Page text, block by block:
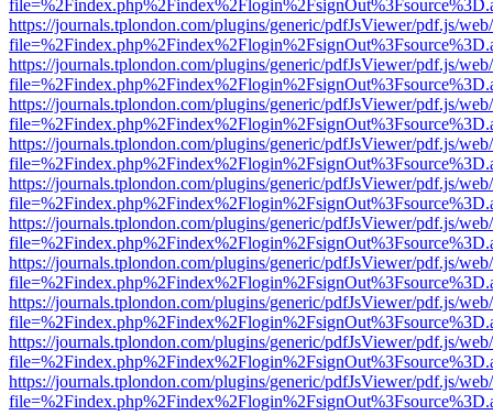
https://journals.tplondon.com/plugins/generic/pdfJsViewer/pdf.js/
https://journals.tplondon.com/plugins/generic/pdfJsViewer/pdf.js/
https://journals.tplondon.com/plugins/generic/pdfJsViewer/pdf.js/
https://journals.tplondon.com/plugins/generic/pdfJsViewer/pdf.js/
https://journals.tplondon.com/plugins/generic/pdfJsViewer/pdf.js/
https://journals.tplondon.com/plugins/generic/pdfJsViewer/pdf.js/
https://journals.tplondon.com/plugins/generic/pdfJsViewer/pdf.js/
https://journals.tplondon.com/plugins/generic/pdfJsViewer/pdf.js/
https://journals.tplondon.com/plugins/generic/pdfJsViewer/pdf.js/
https://journals.tplondon.com/plugins/generic/pdfJsViewer/pdf.js/